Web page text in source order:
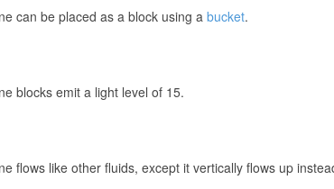
can be placed as a block using abucket.
blocks emit a light level of 15.
flows like other fluids, except it vertically flows up